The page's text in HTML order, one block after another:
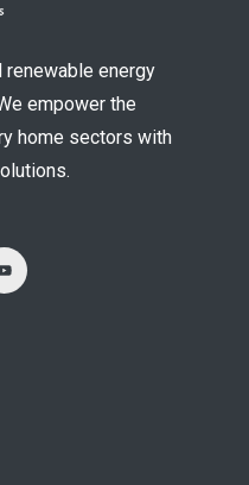
renewable energy
empower the
home sectors with